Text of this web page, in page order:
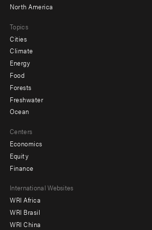
North America
Topics
Cities
Climate
Energy
Food
Forests
Freshwater
Ocean
Centers
Economics
Equity
Finance
Footer
menu
-
International Websites
WRI Africa
WRI Brasil
WRI China